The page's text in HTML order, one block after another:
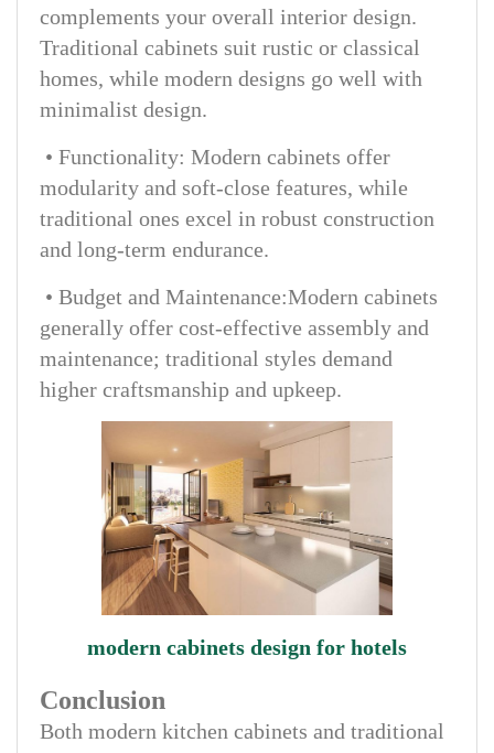
complements your overall interior design.
Traditional cabinets suit rustic or classical
homes, while modern designs go well with
minimalist design.
• Functionality: Modern cabinets offer
modularity and soft-close features, while
traditional ones excel in robust construction
and long-term endurance.
• Budget and Maintenance:Modern cabinets
generally offer cost-effective assembly and
maintenance; traditional styles demand
higher craftsmanship and upkeep.
modern cabinets design for hotels
Conclusion
Both modern kitchen cabinets and traditional